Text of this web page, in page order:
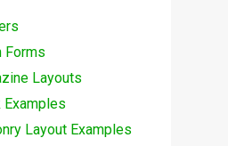
Forms
Layouts
Examples
Layout Examples